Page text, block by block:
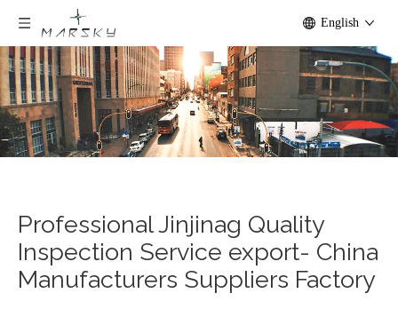
English
Professional Jinjinag Quality
Inspection Service export- China
Manufacturers Suppliers Factory